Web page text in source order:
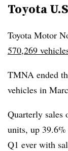
Toyota
Toyota Motor
570,269
TMNA ended
vehicles in
Quarterly sales
units, up
Q1 ever with